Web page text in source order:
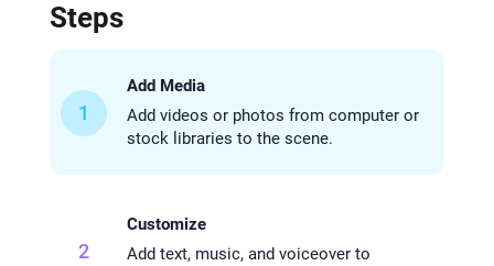
Steps
1
Add Media
Add videos or photos from computer or
stock libraries to the scene.
2
Customize
Add text, music, and voiceover to